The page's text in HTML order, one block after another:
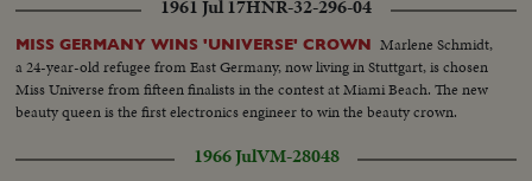
1961 Jul 17HNR-32-296-04
MISS GERMANY WINS 'UNIVERSE' CROWN Marlene Schmidt,
a 24-year-old refugee from East Germany, now living in Stuttgart, is chosen
Miss Universe from fifteen finalists in the contest at Miami Beach. The new
beauty queen is the first electronics engineer to win the beauty crown.
1966 JulVM-28048